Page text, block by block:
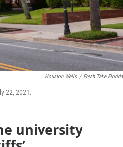
Houston Wells / Fresh Take Florida
22, 2021.
university